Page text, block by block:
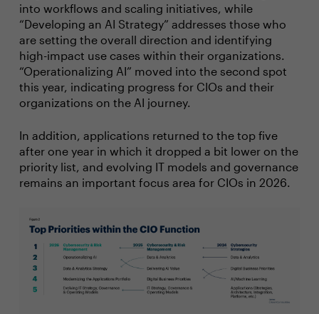
into workflows and scaling initiatives, while
“Developing an AI Strategy” addresses those who
are setting the overall direction and identifying
high-impact use cases within their organizations.
“Operationalizing AI” moved into the second spot
this year, indicating progress for CIOs and their
organizations on the AI journey.
In addition, applications returned to the top five
after one year in which it dropped a bit lower on the
priority list, and evolving IT models and governance
remains an important focus area for CIOs in 2026.